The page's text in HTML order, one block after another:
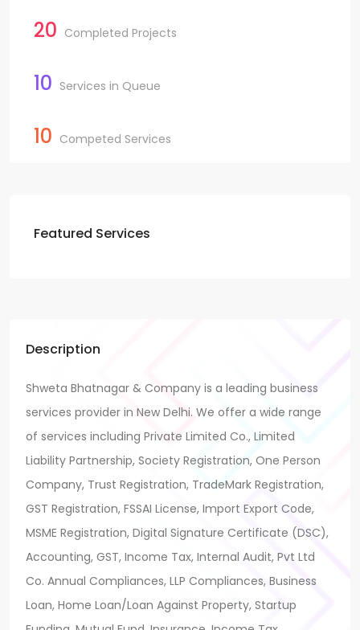
20 Completed Projects
10 Services in Queue
10 Competed Services
Featured Services
Description
Shweta Bhatnagar & Company is a leading business
services provider in New Delhi. We offer a wide range
of services including Private Limited Co., Limited
Liability Partnership, Society Registration, One Person
Company, Trust Registration, TradeMark Registration,
GST Registration, FSSAI License, Import Export Code,
MSME Registration, Digital Signature Certificate (DSC),
Accounting, GST, Income Tax, Internal Audit, Pvt Ltd
Co. Annual Compliances, LLP Compliances, Business
Loan, Home Loan/Loan Against Property, Startup